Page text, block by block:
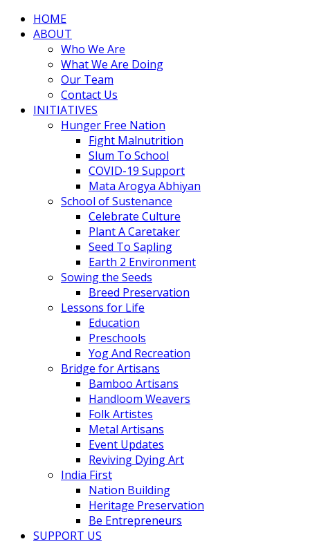
HOME
ABOUT
Who We Are
What We Are Doing
Our Team
Contact Us
INITIATIVES
Hunger Free Nation
Fight Malnutrition
Slum To School
COVID-19 Support
Mata Arogya Abhiyan
School of Sustenance
Celebrate Culture
Plant A Caretaker
Seed To Sapling
Earth 2 Environment
Sowing the Seeds
Breed Preservation
Lessons for Life
Education
Preschools
Yog And Recreation
Bridge for Artisans
Bamboo Artisans
Handloom Weavers
Folk Artistes
Metal Artisans
Event Updates
Reviving Dying Art
India First
Nation Building
Heritage Preservation
Be Entrepreneurs
SUPPORT US